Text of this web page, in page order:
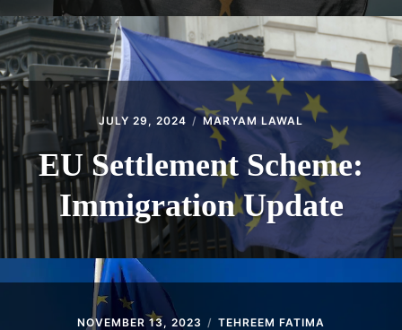
JULY 29, 2024 MARYAM LAWAL
EU Settlement Scheme:
Immigration Update
NOVEMBER 13, 2023 TEHREEM FATIMA